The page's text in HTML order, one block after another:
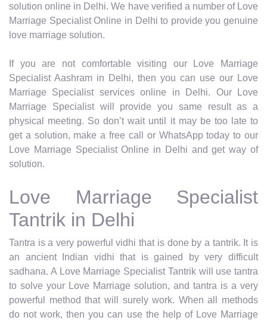
solution online in Delhi. We have verified a number of Love
Marriage Specialist Online in Delhi to provide you genuine
love marriage solution.
If you are not comfortable visiting our Love Marriage
Specialist Aashram in Delhi, then you can use our Love
Marriage Specialist services online in Delhi. Our Love
Marriage Specialist will provide you same result as a
physical meeting. So don’t wait until it may be too late to
get a solution, make a free call or WhatsApp today to our
Love Marriage Specialist Online in Delhi and get way of
solution.
Love Marriage Specialist
Tantrik in Delhi
Tantra is a very powerful vidhi that is done by a tantrik. It is
an ancient Indian vidhi that is gained by very difficult
sadhana. A Love Marriage Specialist Tantrik will use tantra
to solve your Love Marriage solution, and tantra is a very
powerful method that will surely work. When all methods
do not work, then you can use the help of Love Marriage